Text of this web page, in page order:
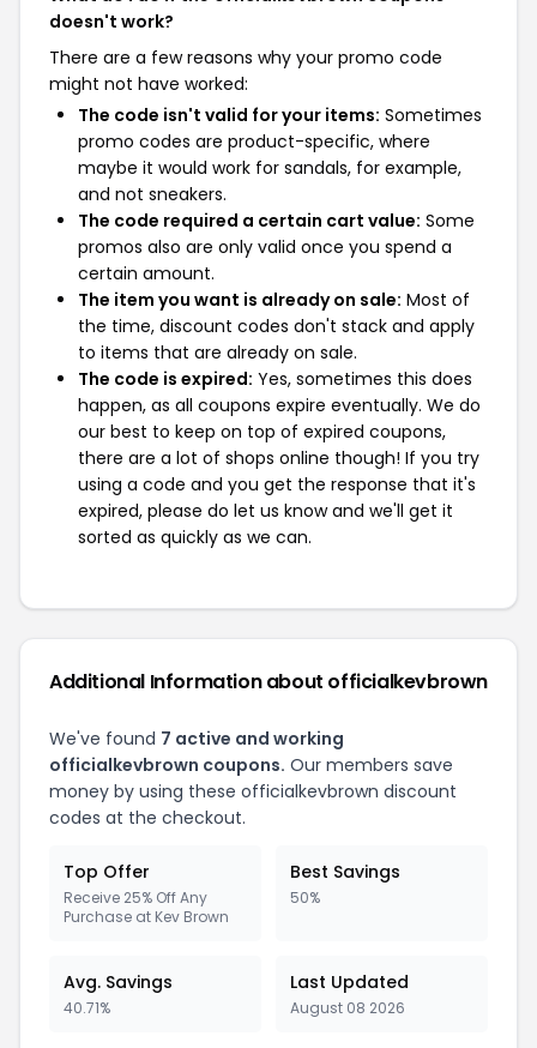
doesn't work?
There are a few reasons why your promo code
might not have worked:
The code isn't valid for your items: Sometimes
promo codes are product-specific, where
maybe it would work for sandals, for example,
and not sneakers.
The code required a certain cart value: Some
promos also are only valid once you spend a
certain amount.
The item you want is already on sale: Most of
the time, discount codes don't stack and apply
to items that are already on sale.
The code is expired: Yes, sometimes this does
happen, as all coupons expire eventually. We do
our best to keep on top of expired coupons,
there are a lot of shops online though! If you try
using a code and you get the response that it's
expired, please do let us know and we'll get it
sorted as quickly as we can.
Additional Information about officialkevbrown
We've found 7 active and working
officialkevbrown coupons. Our members save
money by using these officialkevbrown discount
codes at the checkout.
Top Offer
Receive 25% Off Any
Purchase at Kev Brown
Best Savings
50%
Avg. Savings
40.71%
Last Updated
August 08 2026